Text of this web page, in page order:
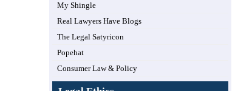
My Shingle
Real Lawyers Have Blogs
The Legal Satyricon
Popehat
Consumer Law & Policy